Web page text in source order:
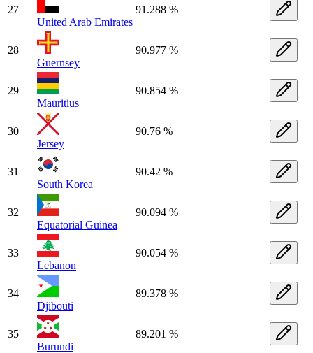
27
United Arab Emirates
91.288 %
28
Guernsey
90.977 %
29
Mauritius
90.854 %
30
Jersey
90.76 %
31
South Korea
90.42 %
32
Equatorial Guinea
90.094 %
33
Lebanon
90.054 %
34
Djibouti
89.378 %
35
Burundi
89.201 %